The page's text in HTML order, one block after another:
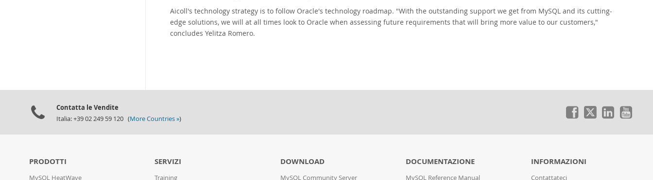
Aicoll's technology strategy is to follow Oracle's technology roadmap. "With the outstanding support we get from MySQL and its cutting-
edge solutions, we will at all times look to Oracle when assessing future requirements that will bring more value to our customers,"
concludes Yelitza Romero.
Contatta le Vendite
Italia: +39 02 249 59 120 (More Countries »)
PRODOTTI
MySQL HeatWave
SERVIZI
Training
DOWNLOAD
MySQL Community Server
DOCUMENTAZIONE
MySQL Reference Manual
INFORMAZIONI
Contattateci